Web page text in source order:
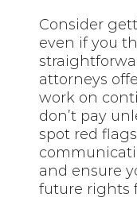
Consider
even if you
attorneys
work on
don’t pay
spot red
and ensure
future rights